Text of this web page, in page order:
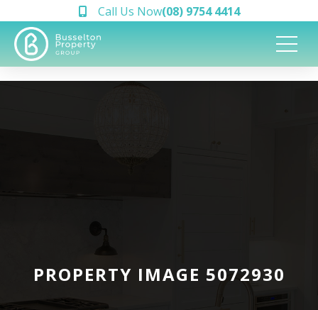
Call Us Now(08) 9754 4414
PROPERTY IMAGE 5072930